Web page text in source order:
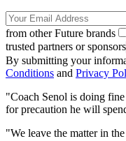
from other Future brands
trusted partners or sponsors
By submitting your
Conditions and Privacy
"Coach Senol is doing
for precaution he will
"We leave the matter in